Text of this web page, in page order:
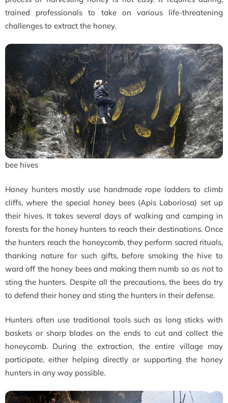
trained professionals to take on various life-threatening
challenges to extract the honey.
bee hives
Honey hunters mostly use handmade rope ladders to climb
cliffs, where the special honey bees (Apis Laboriosa) set up
their hives. It takes several days of walking and camping in
forests for the honey hunters to reach their destinations. Once
the hunters reach the honeycomb, they perform sacred rituals,
thanking nature for such gifts, before smoking the hive to
ward off the honey bees and making them numb so as not to
sting the hunters. Despite all the precautions, the bees do try
to defend their honey and sting the hunters in their defense.
Hunters often use traditional tools such as long sticks with
baskets or sharp blades on the ends to cut and collect the
honeycomb. During the extraction, the entire village may
participate, either helping directly or supporting the honey
hunters in any way possible.